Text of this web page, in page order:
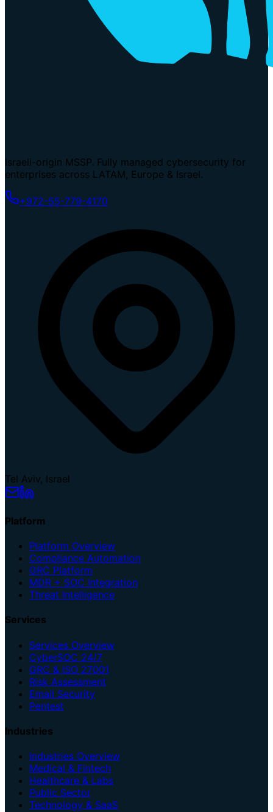
Israeli-origin MSSP. Fully managed cybersecurity for
enterprises across LATAM, Europe & Israel.
+972-55-779-4170
Tel Aviv, Israel
Platform
Platform Overview
Compliance Automation
GRC Platform
MDR + SOC Integration
Threat Intelligence
Services
Services Overview
CyberSOC 24/7
GRC & ISO 27001
Risk Assessment
Email Security
Pentest
Industries
Industries Overview
Medical & Fintech
Healthcare & Labs
Public Sector
Technology & SaaS